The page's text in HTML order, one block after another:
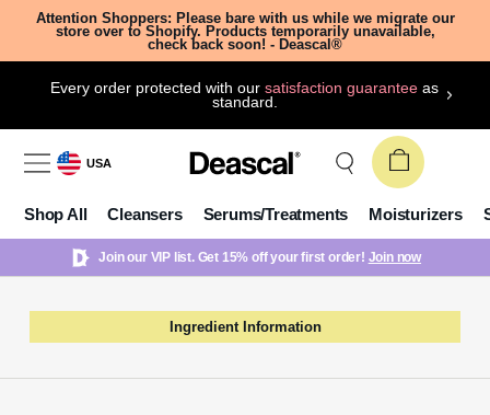
Attention Shoppers: Please bare with us while we migrate our
store over to Shopify. Products temporarily unavailable,
check back soon! - Deascal®
Every order protected with oursatisfaction guarantee as
standard.
USA
Shop All Cleansers Serums/Treatments Moisturizers
Join our VIP list. Get 15% off your first order! Join now
Ingredient Information